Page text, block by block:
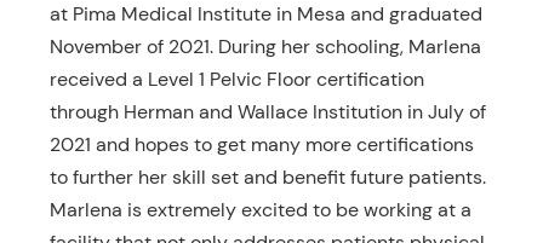
at Pima Medical Institute in Mesa and graduated
November of 2021. During her schooling, Marlena
received a Level 1 Pelvic Floor certification
through Herman and Wallace Institution in July of
2021 and hopes to get many more certifications
to further her skill set and benefit future patients.
Marlena is extremely excited to be working at a